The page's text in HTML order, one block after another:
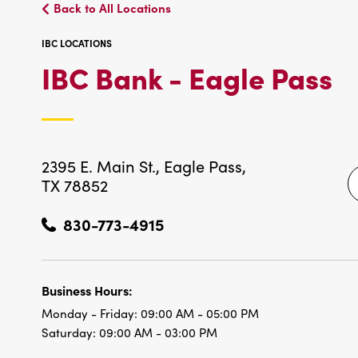
Back to All Locations
IBC LOCATIONS
IBC Bank - Eagle Pass
2395 E. Main St., Eagle Pass,
TX 78852
830-773-4915
Business Hours:
Monday - Friday: 09:00 AM - 05:00 PM
Saturday: 09:00 AM - 03:00 PM